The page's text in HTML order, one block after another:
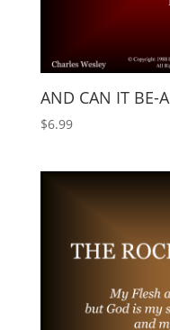
AND CAN IT BE-A
$6.99